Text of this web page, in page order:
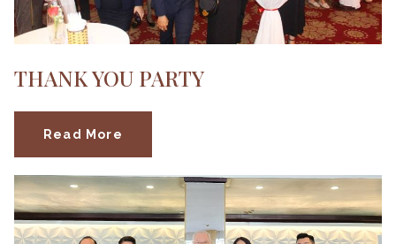
THANK YOU PARTY
Read More